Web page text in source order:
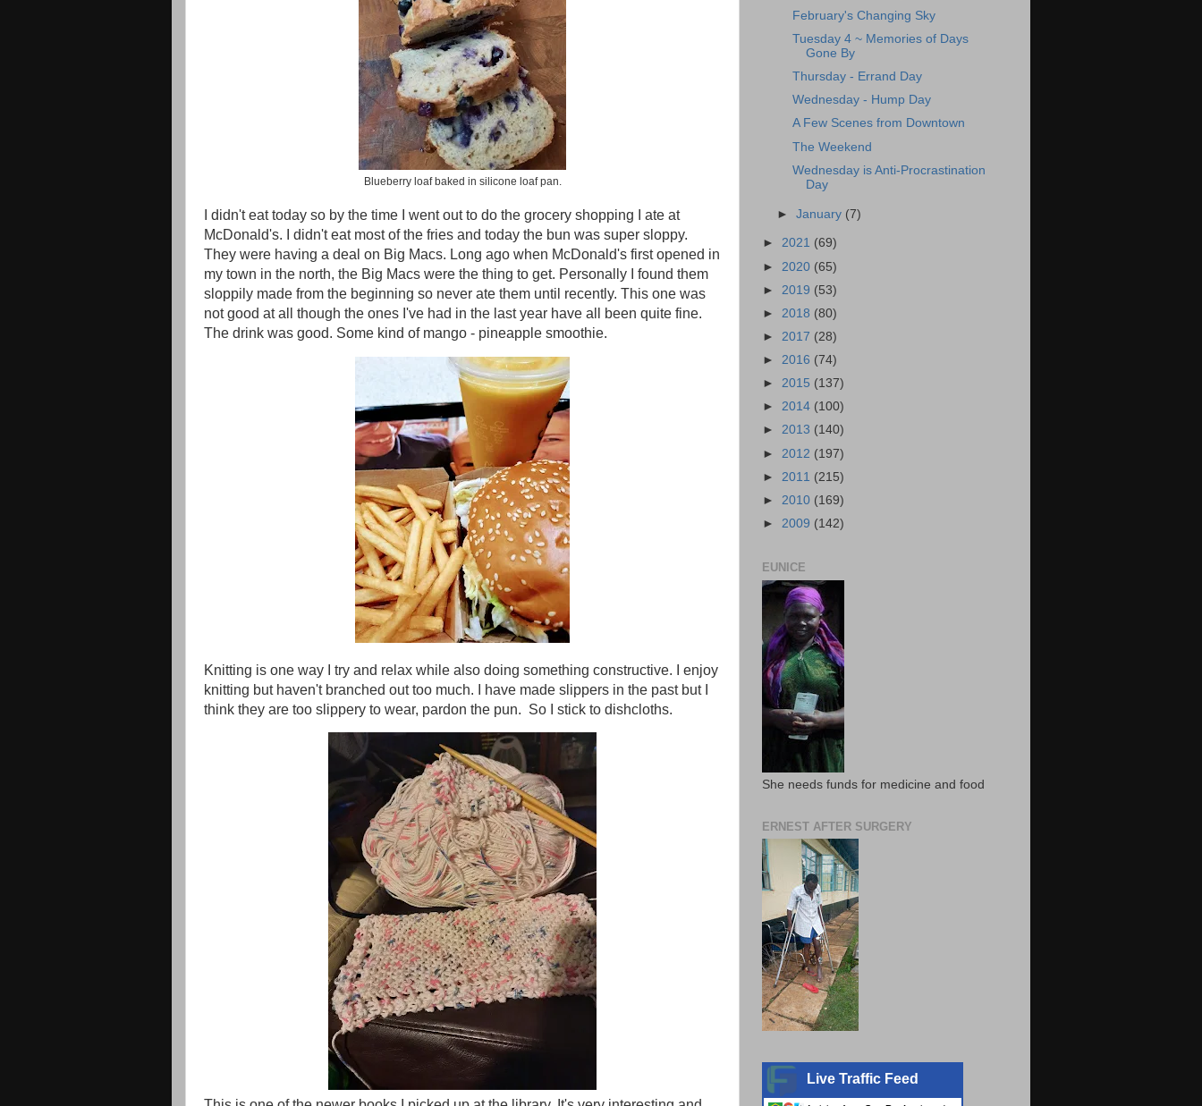
Blueberry loaf baked in silicone loaf pan.
I didn't eat today so by the time I went out to do the grocery shopping I ate at
McDonald's. I didn't eat most of the fries and today the bun was super sloppy.
They were having a deal on Big Macs. Long ago when McDonald's first opened in
my town in the north, the Big Macs were the thing to get. Personally I found them
sloppily made from the beginning so never ate them until recently. This one was
not good at all though the ones I've had in the last year have all been quite fine.
The drink was good. Some kind of mango - pineapple smoothie.
Knitting is one way I try and relax while also doing something constructive. I enjoy
knitting but haven't branched out too much. I have made slippers in the past but I
think they are too slippery to wear, pardon the pun. So I stick to dishcloths.
February's Changing Sky
Tuesday 4 ~ Memories of Days
Gone By
Thursday - Errand Day
Wednesday - Hump Day
A Few Scenes from Downtown
The Weekend
Wednesday is Anti-Procrastination
Day
►January (7)
► 2021 (69)
► 2020 (65)
► 2019 (53)
► 2018 (80)
► 2017 (28)
► 2016 (74)
► 2015 (137)
► 2014 (100)
► 2013 (140)
► 2012 (197)
► 2011 (215)
► 2010 (169)
► 2009 (142)
EUNICE
She needs funds for medicine and food
ERNEST AFTER SURGERY
Live Traffic Feed